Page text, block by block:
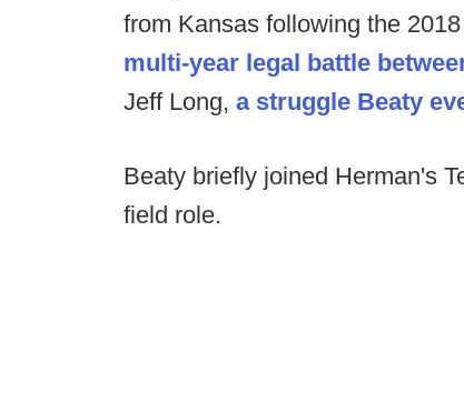
from Kansas following the
multi-year legal battle
Jeff Long, a struggle Beaty
Beaty briefly joined Herman's
field role.